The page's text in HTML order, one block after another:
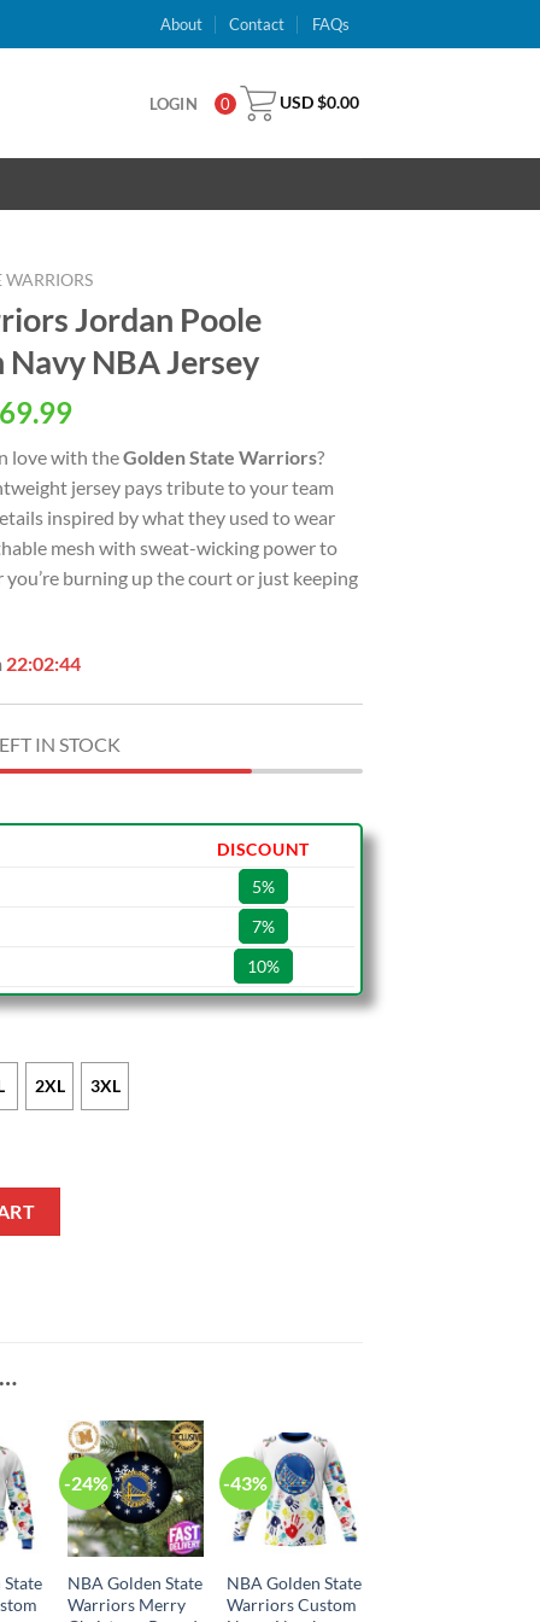
About Contact FAQs
LOGIN 0 USD $0.00
WARRIORS
Jordan Poole
NBA Jersey
69.99Current
is:
USD
$69.99.
love with theGolden State Warriors?
jersey pays tribute to your team
inspired by what they used to wear
mesh with sweat-wicking power to
burning up the court or just keeping
22:02:43
IN STOCK
DISCOUNT
5%
7%
10%
2XL 3XL
State
-24%
NBA Golden State
Warriors Merry
-43%
NBA Golden State
Warriors Custom